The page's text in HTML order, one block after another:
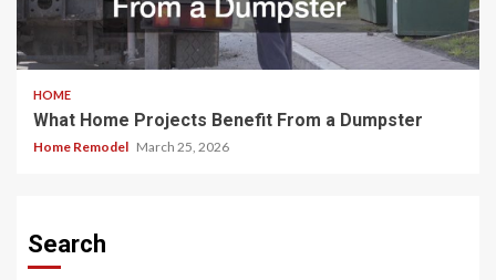
HOME
What Home Projects Benefit From a Dumpster
Home Remodel March 25, 2026
Search